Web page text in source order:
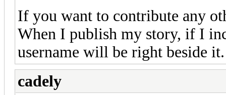
If you want to contribute any
When I publish my story, if I
username will be right beside it.
cadely